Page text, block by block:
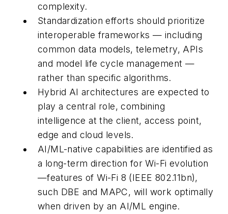
complexity.
Standardization efforts should prioritize
interoperable frameworks — including
common data models, telemetry, APIs
and model life cycle management —
rather than specific algorithms.
Hybrid AI architectures are expected to
play a central role, combining
intelligence at the client, access point,
edge and cloud levels.
AI/ML-native capabilities are identified as
a long-term direction for Wi-Fi evolution
—features of Wi-Fi 8 (IEEE 802.11bn),
such DBE and MAPC, will work optimally
when driven by an AI/ML engine.